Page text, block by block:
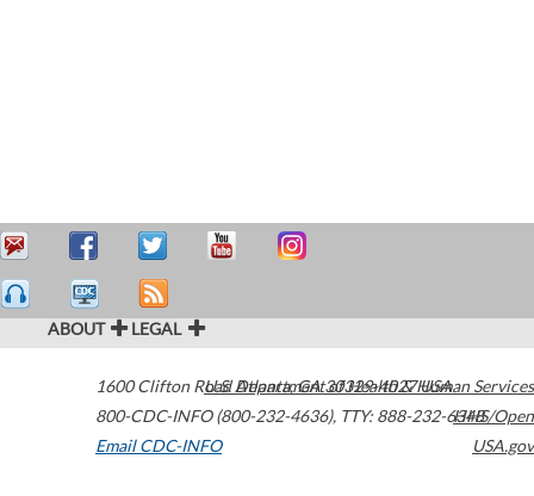
ABOUT LEGAL
1600 Clifton Road Atlanta,GA30329-4027USA
800-CDC-INFO (800-232-4636), TTY: 888-232-6348
Email CDC-INFO
U.S. Department of Health & Human Services
HHS/Open
USA.gov